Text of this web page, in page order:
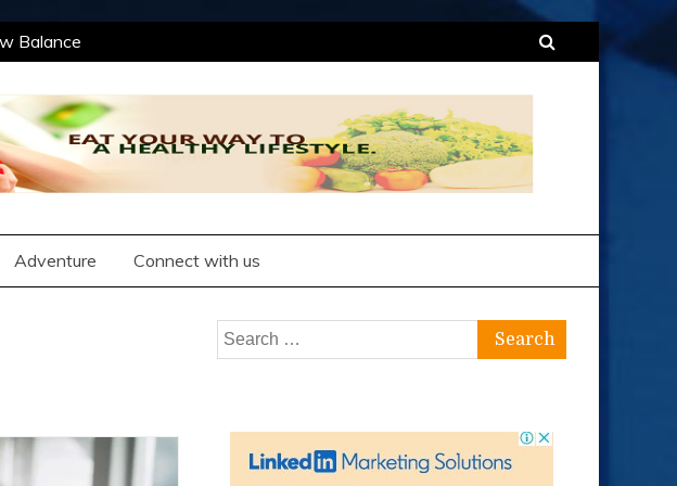
Balance
Enrichment
Balance
Best
Adventure Connect with us
Search
for: